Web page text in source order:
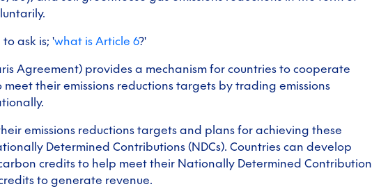
ask is; 'what is Article 6?'
Agreement) provides a mechanism for countries to cooperate
their emissions reductions targets by trading emissions
emissions reductions targets and plans for achieving these
Determined Contributions (NDCs). Countries can develop
credits to help meet their Nationally Determined Contribution
to generate revenue.